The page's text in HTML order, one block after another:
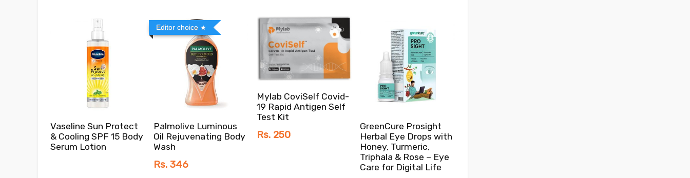
Vaseline Sun Protect
& Cooling SPF 15 Body
Serum Lotion
Editor choice
Palmolive Luminous
Oil Rejuvenating Body
Wash
Rs. 346
Mylab CoviSelf Covid-
19 Rapid Antigen Self
Test Kit
Rs. 250
GreenCure Prosight
Herbal Eye Drops with
Honey, Turmeric,
Triphala & Rose – Eye
Care for Digital Life